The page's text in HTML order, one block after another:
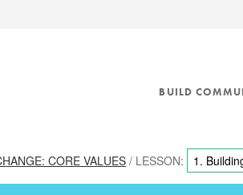
BUILD
CORE VALUES / LESSON: